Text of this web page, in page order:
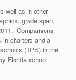
well as in other
grade span,
Comparisons
in charters and a
(TPS) in the
Florida school